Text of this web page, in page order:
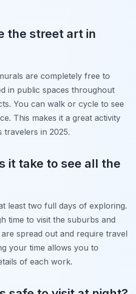
the street art in
are completely free to
in public spaces throughout
You can walk or cycle to see
This makes it a great activity
in 2025.
it take to see all the
least two full days of exploring.
time to visit the suburbs and
spread out and require travel
your time allows you to
of each work.